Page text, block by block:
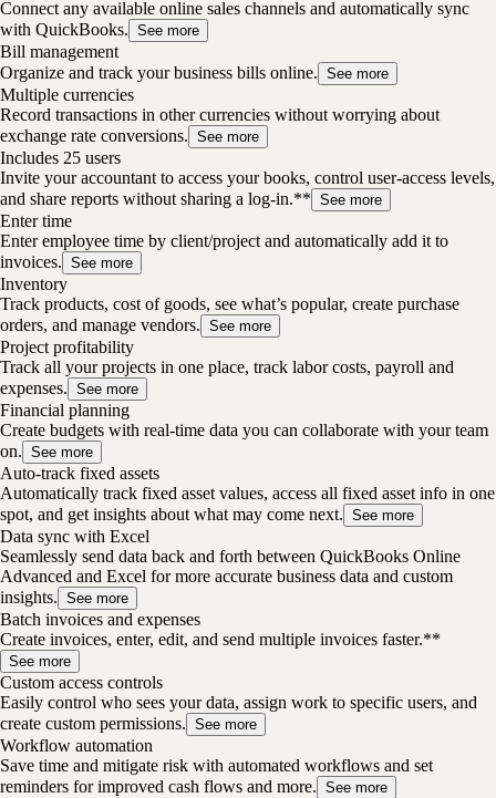
Connect any available online sales channels and automatically sync
with QuickBooks. See more
Bill management
Organize and track your business bills online. See more
Multiple currencies
Record transactions in other currencies without worrying about
exchange rate conversions. See more
Includes 25 users
Invite your accountant to access your books, control user-access levels,
and share reports without sharing a log-in.** See more
Enter time
Enter employee time by client/project and automatically add it to
invoices. See more
Inventory
Track products, cost of goods, see what’s popular, create purchase
orders, and manage vendors. See more
Project profitability
Track all your projects in one place, track labor costs, payroll and
expenses. See more
Financial planning
Create budgets with real-time data you can collaborate with your team
on. See more
Auto-track fixed assets
Automatically track fixed asset values, access all fixed asset info in one
spot, and get insights about what may come next. See more
Data sync with Excel
Seamlessly send data back and forth between QuickBooks Online
Advanced and Excel for more accurate business data and custom
insights. See more
Batch invoices and expenses
Create invoices, enter, edit, and send multiple invoices faster.**
See more
Custom access controls
Easily control who sees your data, assign work to specific users, and
create custom permissions. See more
Workflow automation
Save time and mitigate risk with automated workflows and set
reminders for improved cash flows and more. See more